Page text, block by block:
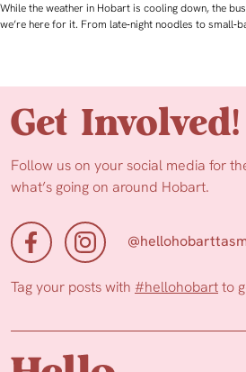
While the weather in Hobart is cooling down, the
we’re here for it. From late‑night noodles to
Get Involved!
Follow us on your social media for
what’s going on around Hobart.
Tag your posts with #hellohobartto